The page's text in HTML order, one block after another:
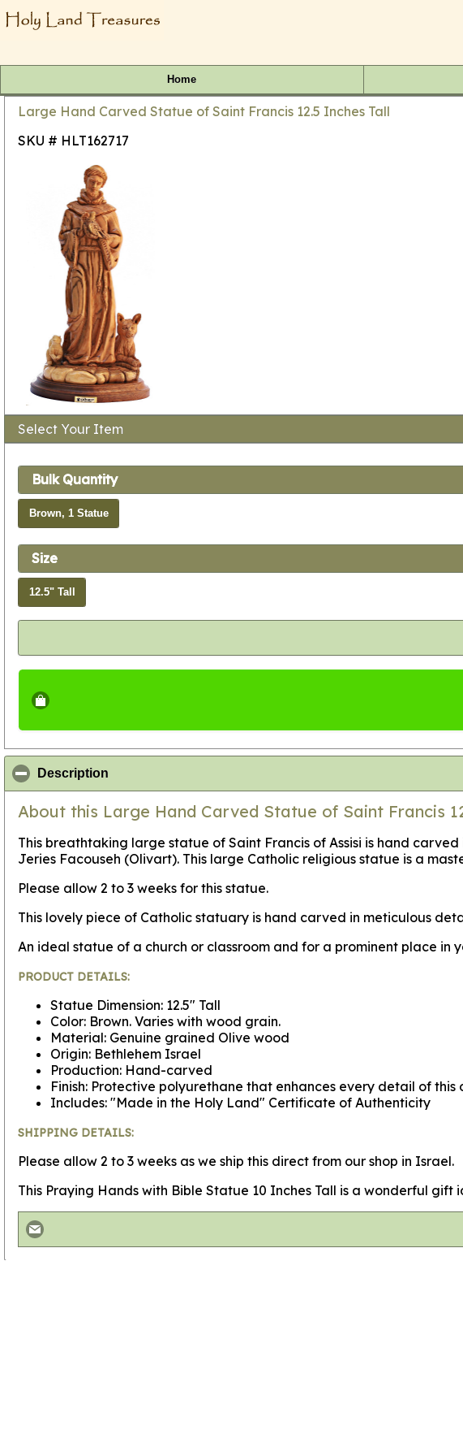
Home
Large Hand Carved Statue of Saint Francis 12.5 Inches Tall
SKU # HLT162717
Select Your Item
Bulk Quantity
Brown, 1 Statue
Size
12.5" Tall
Description
About this Large Hand Carved Statue of Saint Francis
This breathtaking large statue of Saint Francis of Assisi is hand
Jeries Facouseh (Olivart). This large Catholic religious statue is a
Please allow 2 to 3 weeks for this statue.
This lovely piece of Catholic statuary is hand carved in meticulous
An ideal statue of a church or classroom and for a prominent place in
PRODUCT DETAILS:
Statue Dimension: 12.5" Tall
Color: Brown. Varies with wood grain.
Material: Genuine grained Olive wood
Origin: Bethlehem Israel
Production: Hand-carved
Finish: Protective polyurethane that enhances every detail of
Includes: "Made in the Holy Land" Certificate of Authenticity
SHIPPING DETAILS:
Please allow 2 to 3 weeks as we ship this direct from our shop in Israel.
This Praying Hands with Bible Statue 10 Inches Tall is a wonderful